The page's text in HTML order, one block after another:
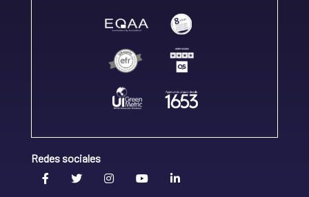
Redes sociales